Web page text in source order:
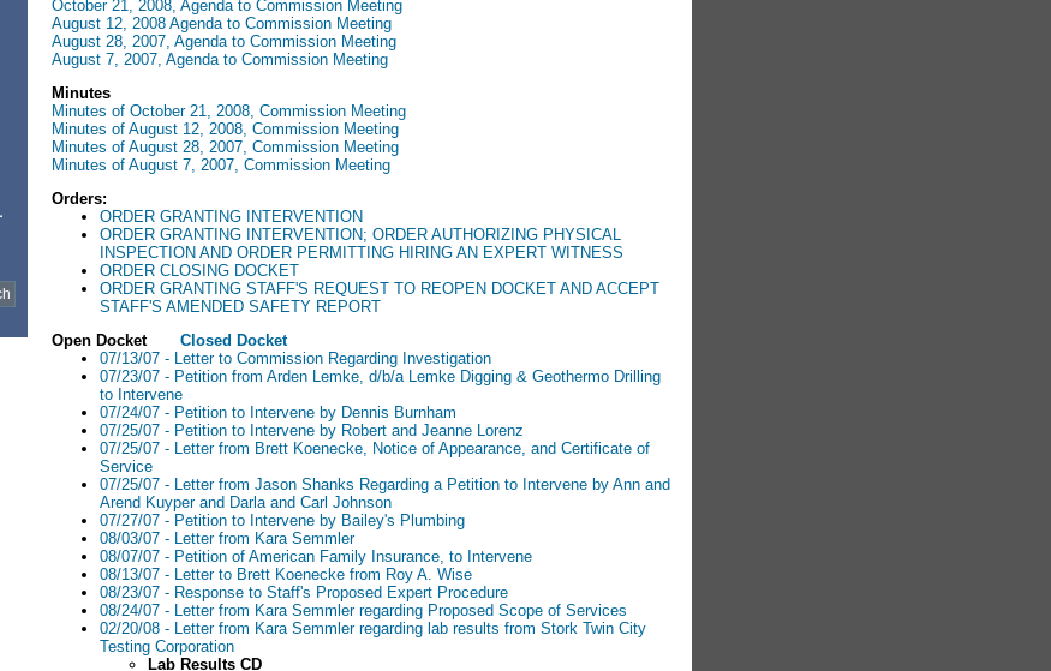
October 21, 2008, Agenda to Commission Meeting
August 12, 2008 Agenda to Commission Meeting
August 28, 2007, Agenda to Commission Meeting
August 7, 2007, Agenda to Commission Meeting
Minutes
Minutes of October 21, 2008, Commission Meeting
Minutes of August 12, 2008, Commission Meeting
Minutes of August 28, 2007, Commission Meeting
Minutes of August 7, 2007, Commission Meeting
Orders:
ORDER GRANTING INTERVENTION
ORDER GRANTING INTERVENTION; ORDER AUTHORIZING PHYSICAL
INSPECTION AND ORDER PERMITTING HIRING AN EXPERT WITNESS
ORDER CLOSING DOCKET
ORDER GRANTING STAFF'S REQUEST TO REOPEN DOCKET AND ACCEPT
STAFF'S AMENDED SAFETY REPORT
Open Docket
Closed Docket
07/13/07 - Letter to Commission Regarding Investigation
07/23/07 - Petition from Arden Lemke, d/b/a Lemke Digging & Geothermo Drilling
to Intervene
07/24/07 - Petition to Intervene by Dennis Burnham
07/25/07 - Petition to Intervene by Robert and Jeanne Lorenz
07/25/07 - Letter from Brett Koenecke, Notice of Appearance, and Certificate of
Service
07/25/07 - Letter from Jason Shanks Regarding a Petition to Intervene by Ann and
Arend Kuyper and Darla and Carl Johnson
07/27/07 - Petition to Intervene by Bailey's Plumbing
08/03/07 - Letter from Kara Semmler
08/07/07 - Petition of American Family Insurance, to Intervene
08/13/07 - Letter to Brett Koenecke from Roy A. Wise
08/23/07 - Response to Staff's Proposed Expert Procedure
08/24/07 - Letter from Kara Semmler regarding Proposed Scope of Services
02/20/08 - Letter from Kara Semmler regarding lab results from Stork Twin City
Testing Corporation
Lab Results CD